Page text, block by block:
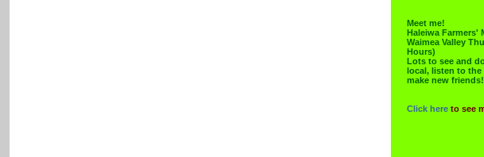
Meet me!
Haleiwa Farmers'
Waimea Valley
Hours)
Lots to see and
local, listen to the
make new friends!
Click here to see